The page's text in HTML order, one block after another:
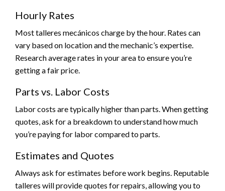
Hourly Rates
Most talleres mecánicos charge by the hour. Rates can
vary based on location and the mechanic’s expertise.
Research average rates in your area to ensure you’re
getting a fair price.
Parts vs. Labor Costs
Labor costs are typically higher than parts. When getting
quotes, ask for a breakdown to understand how much
you’re paying for labor compared to parts.
Estimates and Quotes
Always ask for estimates before work begins. Reputable
talleres will provide quotes for repairs, allowing you to